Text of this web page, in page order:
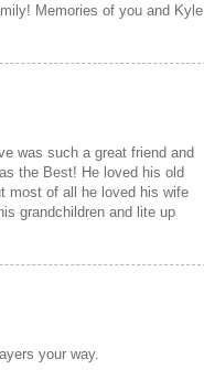
Memories of you and Kyle
was such a great friend and
the Best! He loved his old
most of all he loved his wife
grandchildren and lite up
your way.